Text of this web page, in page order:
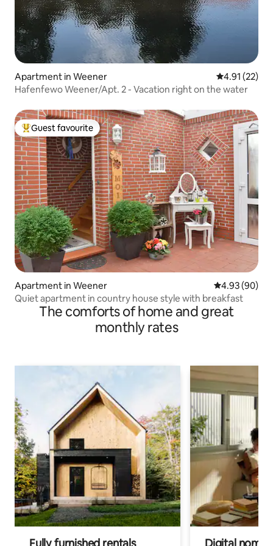
Apartment in Weener 4.91 out of 5
4.91 (22)
Hafenfewo Weener/Apt. 2 - Vacation right on the water
Top guest favourite
Guest favourite
Apartment in Weener 4.93 out of 5
4.93 (90)
Quiet apartment in country house style with breakfast
The comforts of home and great
monthly rates